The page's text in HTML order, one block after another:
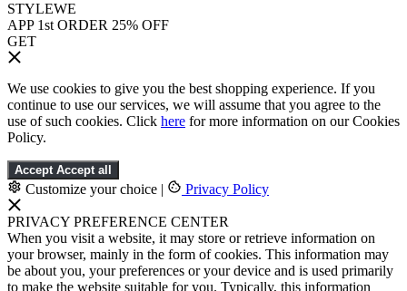
STYLEWE
APP 1st ORDER 25% OFF
GET
We use cookies to give you the best shopping experience. If you
continue to use our services, we will assume that you agree to the
use of such cookies. Click here for more information on our Cookies
Policy.
Accept Accept all
Customize your choice | Privacy Policy
PRIVACY PREFERENCE CENTER
When you visit a website, it may store or retrieve information on
your browser, mainly in the form of cookies. This information may
be about you, your preferences or your device and is used primarily
to make the website suitable for you. Typically, this information